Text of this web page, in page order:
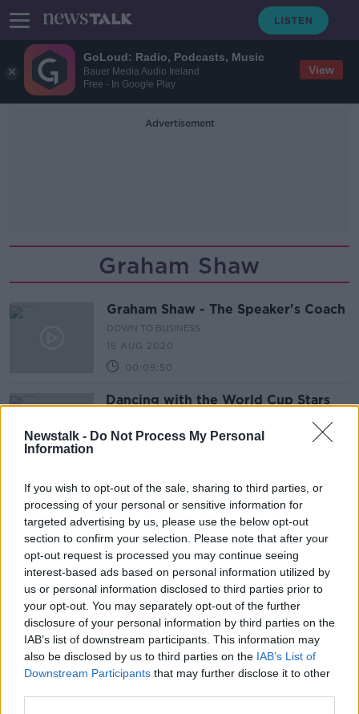
GoLoud: Radio, Podcasts, Music
Bauer Media Audio Ireland
Free - In Google Play
View
Newstalk - Do Not Process My Personal
Information
If you wish to opt-out of the sale, sharing to third parties, or
processing of your personal or sensitive information for
targeted advertising by us, please use the below opt-out
section to confirm your selection. Please note that after your
opt-out request is processed you may continue seeing
interest-based ads based on personal information utilized by
us or personal information disclosed to third parties prior to
your opt-out. You may separately opt-out of the further
disclosure of your personal information by third parties on the
IAB’s list of downstream participants. This information may
also be disclosed by us to third parties on the IAB’s List of
Downstream Participants that may further disclose it to other
Advertisement
Graham Shaw
Graham Shaw - The Speaker's Coach
DOWN TO BUSINESS
15 AUG 2020
00:09:50
Dancing with the World Cup Stars
Advertisement